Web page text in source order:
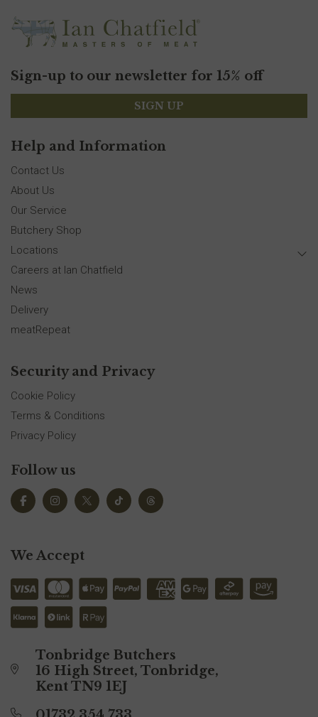
Sign-up to our newsletter for 15% off
SIGN UP
Help and Information
Contact Us
About Us
Our Service
Butchery Shop
Locations
Careers at Ian Chatfield
News
Delivery
meatRepeat
Security and Privacy
Cookie Policy
Terms & Conditions
Privacy Policy
Follow us
We Accept
Tonbridge Butchers
16 High Street, Tonbridge,
Kent TN9 1EJ